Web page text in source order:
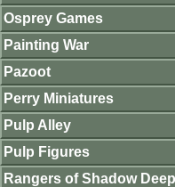
Osprey Games
Painting War
Pazoot
Perry Miniatures
Pulp Alley
Pulp Figures
Rangers of Shadow Deep